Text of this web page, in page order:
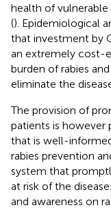
health of vulnerable
(). Epidemiological
that investment by
an extremely cost-
burden of rabies
eliminate the
The provision of
patients is however
that is well-
rabies prevention
system that
at risk of the
and awareness on